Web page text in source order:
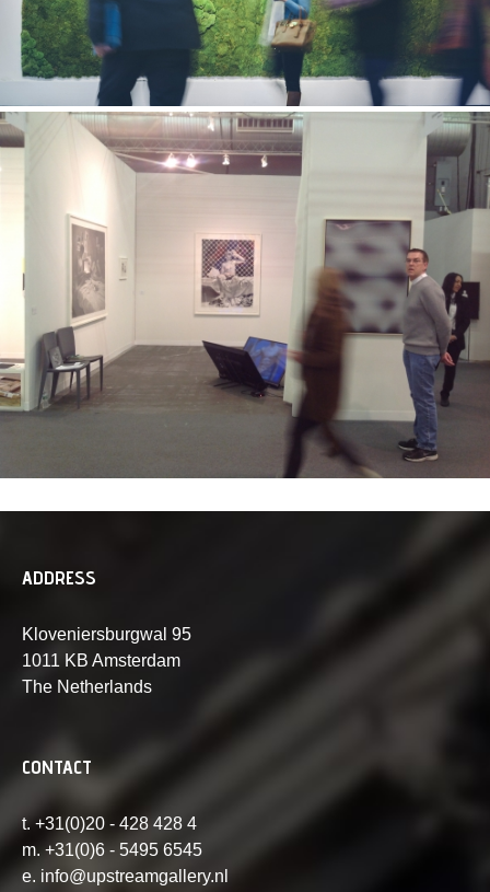
ADDRESS
Kloveniersburgwal 95
1011 KB Amsterdam
The Netherlands
CONTACT
t. +31(0)20 - 428 428 4
m. +31(0)6 - 5495 6545
e. info@upstreamgallery.nl